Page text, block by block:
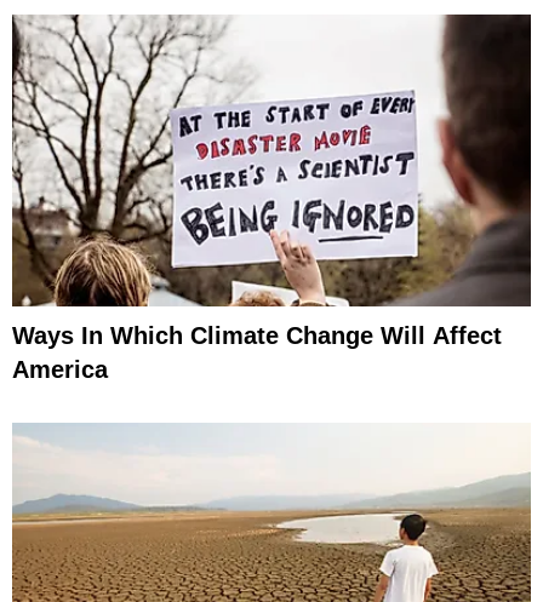
Ways In Which Climate Change Will Affect
America